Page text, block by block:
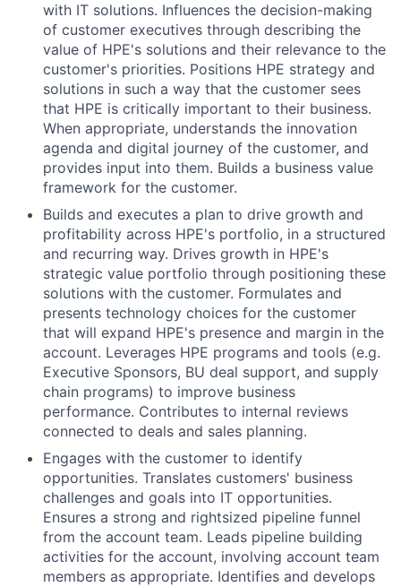
with IT solutions. Influences the decision-making
of customer executives through describing the
value of HPE's solutions and their relevance to the
customer's priorities. Positions HPE strategy and
solutions in such a way that the customer sees
that HPE is critically important to their business.
When appropriate, understands the innovation
agenda and digital journey of the customer, and
provides input into them. Builds a business value
framework for the customer.
Builds and executes a plan to drive growth and
profitability across HPE's portfolio, in a structured
and recurring way. Drives growth in HPE's
strategic value portfolio through positioning these
solutions with the customer. Formulates and
presents technology choices for the customer
that will expand HPE's presence and margin in the
account. Leverages HPE programs and tools (e.g.
Executive Sponsors, BU deal support, and supply
chain programs) to improve business
performance. Contributes to internal reviews
connected to deals and sales planning.
Engages with the customer to identify
opportunities. Translates customers' business
challenges and goals into IT opportunities.
Ensures a strong and rightsized pipeline funnel
from the account team. Leads pipeline building
activities for the account, involving account team
members as appropriate. Identifies and develops